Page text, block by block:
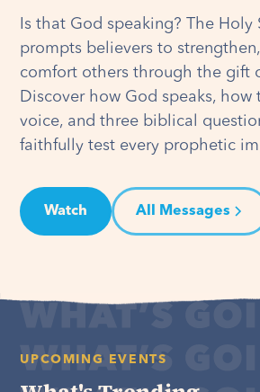
Is that God speaking? The Holy
prompts believers to
comfort others through the gift
Discover how God speaks, how
voice, and three biblical
faithfully test every prophetic
Watch All Messages
UPCOMING EVENTS